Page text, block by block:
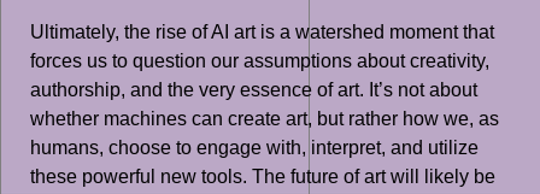
Ultimately, the rise of AI art is a watershed moment that
forces us to question our assumptions about creativity,
authorship, and the very essence of art. It’s not about
whether machines can create art, but rather how we, as
humans, choose to engage with, interpret, and utilize
these powerful new tools. The future of art will likely be